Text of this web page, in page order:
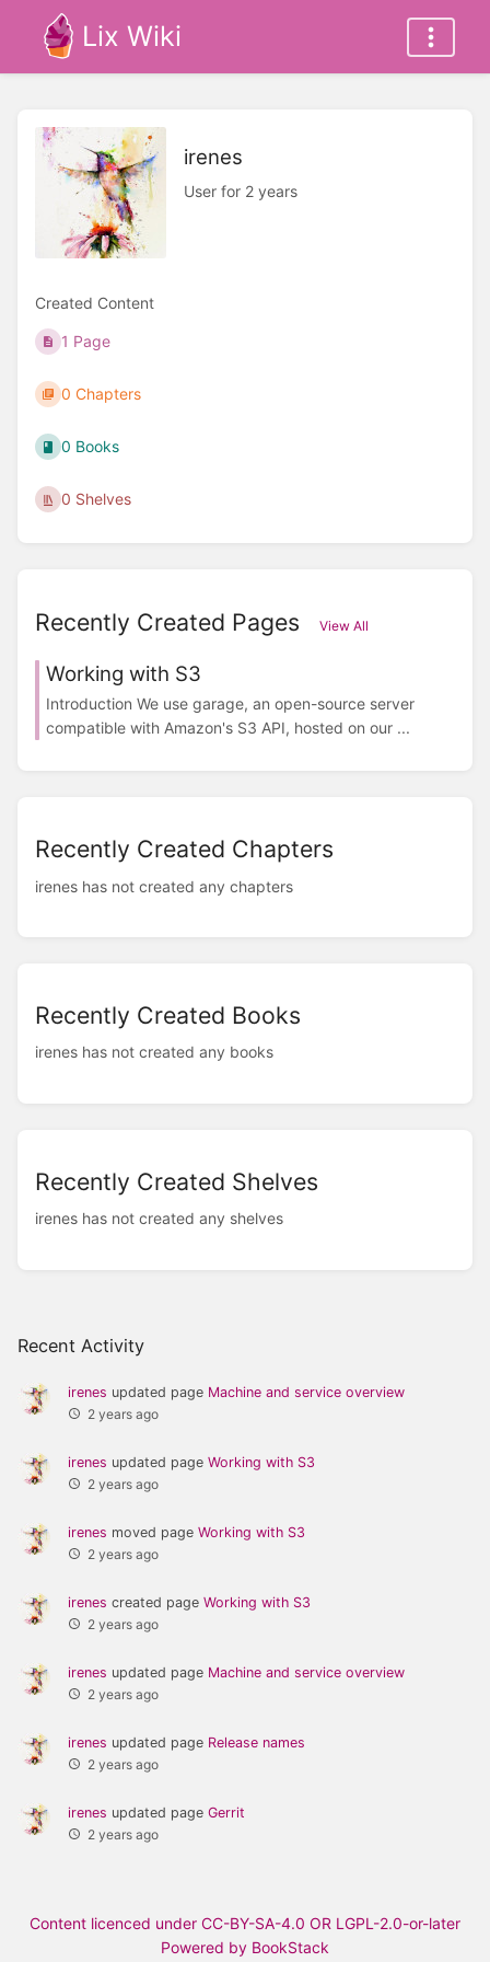
Lix Wiki
Recent Activity
irenes updated page Machine and service overview
2 years ago
irenes updated page Working with S3
2 years ago
irenes moved page Working with S3
2 years ago
irenes created page Working with S3
2 years ago
irenes updated page Machine and service overview
2 years ago
irenes updated page Release names
2 years ago
irenes updated page Gerrit
2 years ago
irenes
User for 2 years
Created Content
1 Page
0 Chapters
0 Books
0 Shelves
Recently Created Pages View All
Working with S3
Introduction We use garage, an open-source server
compatible with Amazon's S3 API, hosted on our ...
Recently Created Chapters
irenes has not created any chapters
Recently Created Books
irenes has not created any books
Recently Created Shelves
irenes has not created any shelves
Content licenced under CC-BY-SA-4.0 OR LGPL-2.0-or-later
Powered by BookStack